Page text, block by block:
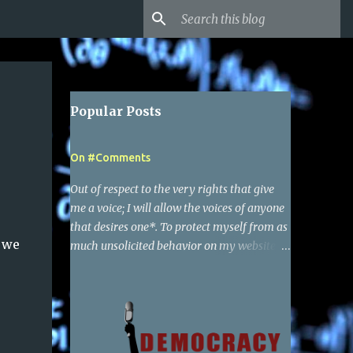
Popular Posts
On #Comments
Out of respect to the very rights that give
me a voice; I will allow the voices of anyone
that desires one*. To protect myself from as
much unsolicited behavior on my websites
reserve the right to delete any comments,
and also report to google the activity of any
particular user that I find to be behaving in